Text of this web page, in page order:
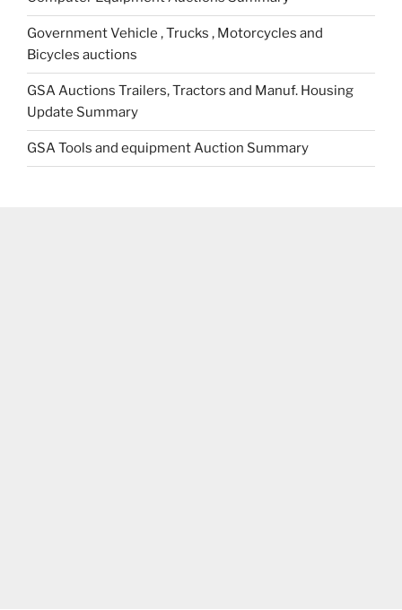
Government Vehicle , Trucks , Motorcycles and
Bicycles auctions
GSA Auctions Trailers, Tractors and Manuf. Housing
Update Summary
GSA Tools and equipment Auction Summary